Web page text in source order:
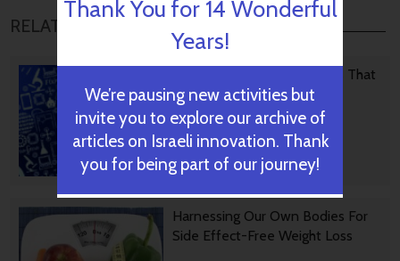
RELATED POSTS
Israeli Medical Technologies That
Could Change The World
October 09, 2024
Harnessing Our Own Bodies For
Side Effect-Free Weight Loss
Thank You for 14 Wonderful
Years!
We’re pausing new activities but
invite you to explore our archive of
articles on Israeli innovation. Thank
you for being part of our journey!